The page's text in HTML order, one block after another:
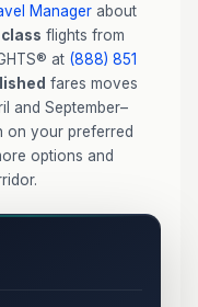
Manager about
flights from
at (888) 851
fares moves
and September–
on your preferred
options and